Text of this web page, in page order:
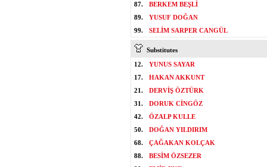
87.
BERKEM BEŞLİ
89.
YUSUF DOĞAN
99.
SELİM SARPER CANGÜL
Substitutes
12.
YUNUS SAYAR
17.
HAKAN AKKUNT
21.
DERVİŞ ÖZTÜRK
31.
DORUK CİNGÖZ
42.
ÖZALP KULLE
50.
DOĞAN YILDIRIM
68.
ÇAĞAKAN KOLÇAK
88.
BESİM ÖZSEZER